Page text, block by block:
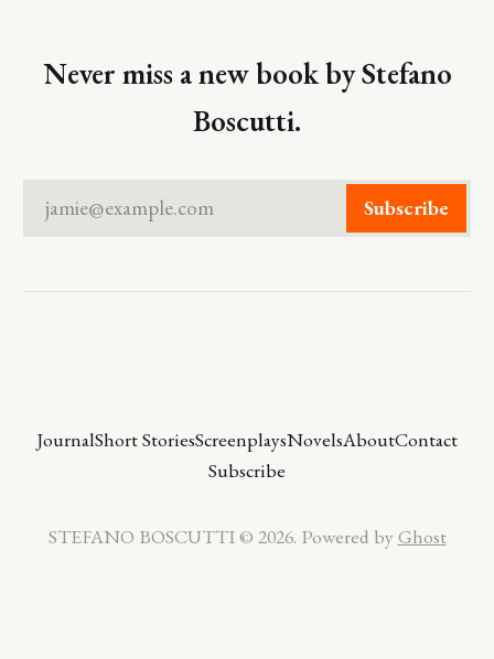
Never miss a new book by Stefano
Boscutti.
jamie@example.com Subscribe
JournalShort StoriesScreenplaysNovelsAboutContact
Subscribe
STEFANO BOSCUTTI © 2026. Powered by Ghost